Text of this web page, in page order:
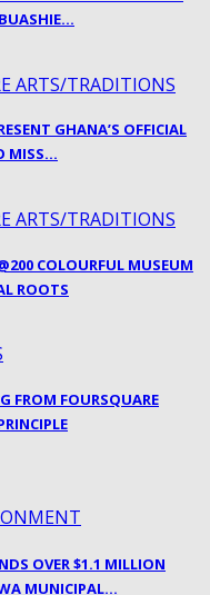
ARTS/TRADITIONS
GHANA’S OFFICIAL
MISS…
ARTS/TRADITIONS
COLOURFUL MUSEUM
ROOTS
FROM FOURSQUARE
OVER $1.1 MILLION
MUNICIPAL…